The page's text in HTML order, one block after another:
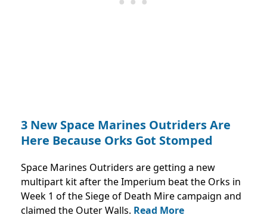
3 New Space Marines Outriders Are
Here Because Orks Got Stomped
Space Marines Outriders are getting a new
multipart kit after the Imperium beat the Orks in
Week 1 of the Siege of Death Mire campaign and
claimed the Outer Walls. Read More